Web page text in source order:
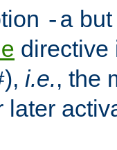
-a
directive
), i.e., the
later